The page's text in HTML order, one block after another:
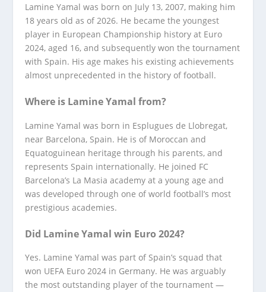
Lamine Yamal was born on July 13, 2007, making him
18 years old as of 2026. He became the youngest
player in European Championship history at Euro
2024, aged 16, and subsequently won the tournament
with Spain. His age makes his existing achievements
almost unprecedented in the history of football.
Where is Lamine Yamal from?
Lamine Yamal was born in Esplugues de Llobregat,
near Barcelona, Spain. He is of Moroccan and
Equatoguinean heritage through his parents, and
represents Spain internationally. He joined FC
Barcelona’s La Masia academy at a young age and
was developed through one of world football’s most
prestigious academies.
Did Lamine Yamal win Euro 2024?
Yes. Lamine Yamal was part of Spain’s squad that
won UEFA Euro 2024 in Germany. He was arguably
the most outstanding player of the tournament —